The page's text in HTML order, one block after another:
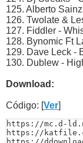
125. Alberto
126. Twolate &
127. Fiddler -
128. Bynomic Ft
129. Dave Leck -
130. Dublew -
Download:
Código: [Ver]
https://mc.d-
https://